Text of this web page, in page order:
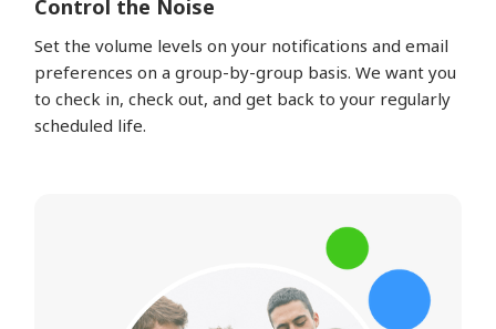
Control the Noise
Set the volume levels on your notifications and email
preferences on a group-by-group basis. We want you
to check in, check out, and get back to your regularly
scheduled life.